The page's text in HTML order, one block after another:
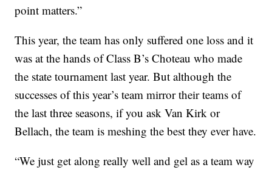
point matters.”
This year, the team has only suffered one loss and it
was at the hands of Class B’s Choteau who made
the state tournament last year. But although the
successes of this year’s team mirror their teams of
the last three seasons, if you ask Van Kirk or
Bellach, the team is meshing the best they ever have.
“We just get along really well and gel as a team way